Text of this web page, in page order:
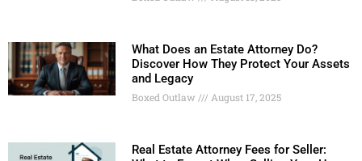
What Does an Estate Attorney Do?
Discover How They Protect Your Assets
and Legacy
Boxed Outlaw August 17, 2025
Real Estate Attorney Fees for Seller: